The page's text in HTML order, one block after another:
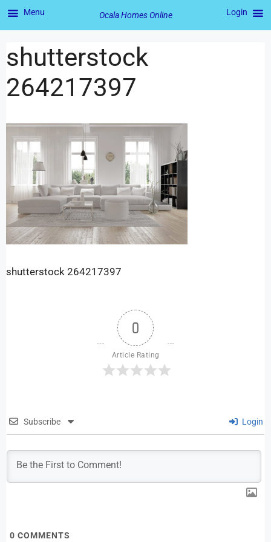
shutterstock
264217397
shutterstock 264217397
0
Article Rating
Subscribe Login
0 COMMENTS
Menu Ocala Homes Online Login